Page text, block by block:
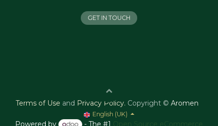
GET IN TOUCH
Terms of Use and Privacy Policy. Copyright © Aromen
English (UK)
Powered by - The #1 Open Source eCommerce